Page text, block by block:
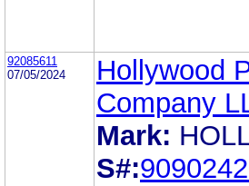
92085611
07/05/2024
Hollywood
Company
Mark:
S#: